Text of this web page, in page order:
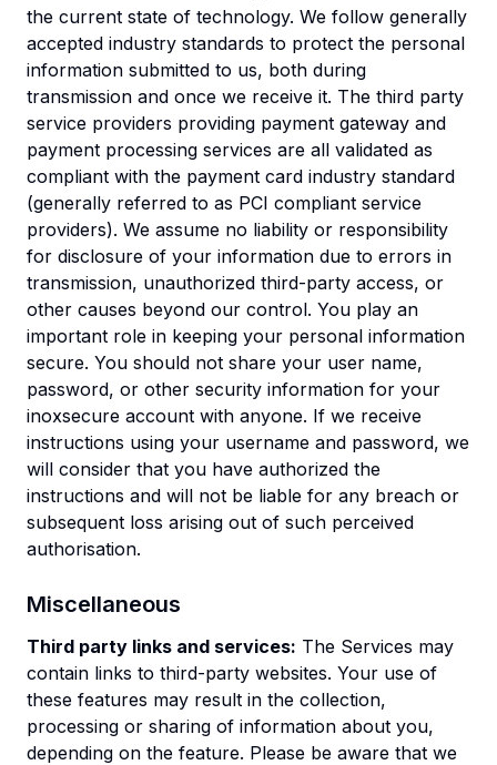
the current state of technology. We follow generally
accepted industry standards to protect the personal
information submitted to us, both during
transmission and once we receive it. The third party
service providers providing payment gateway and
payment processing services are all validated as
compliant with the payment card industry standard
(generally referred to as PCI compliant service
providers). We assume no liability or responsibility
for disclosure of your information due to errors in
transmission, unauthorized third-party access, or
other causes beyond our control. You play an
important role in keeping your personal information
secure. You should not share your user name,
password, or other security information for your
inoxsecure account with anyone. If we receive
instructions using your username and password, we
will consider that you have authorized the
instructions and will not be liable for any breach or
subsequent loss arising out of such perceived
authorisation.
Miscellaneous
Third party links and services: The Services may
contain links to third-party websites. Your use of
these features may result in the collection,
processing or sharing of information about you,
depending on the feature. Please be aware that we